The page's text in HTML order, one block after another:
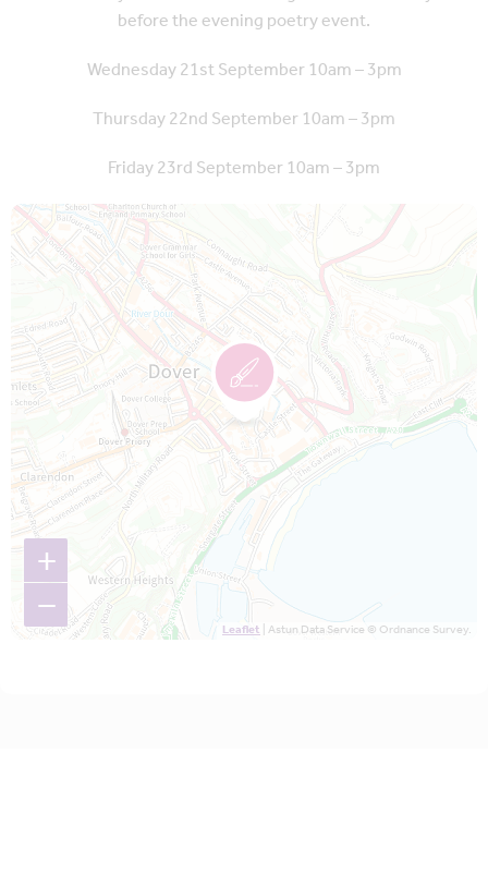
before the evening poetry event.
Wednesday 21st September 10am – 3pm
Thursday 22nd September 10am – 3pm
Friday 23rd September 10am – 3pm
Map is loading...
+
−
Leaflet| Astun Data Service © Ordnance Survey.